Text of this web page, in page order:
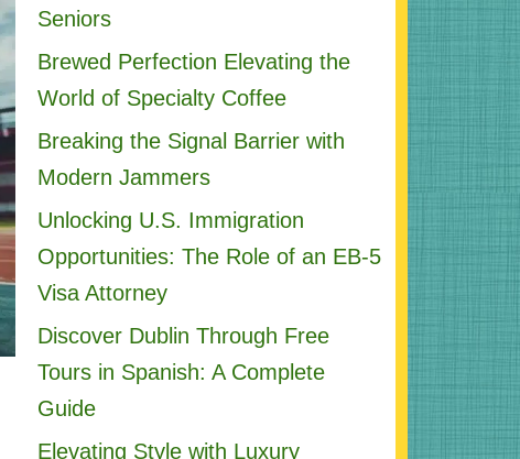
Seniors
Brewed Perfection Elevating the
World of Specialty Coffee
Breaking the Signal Barrier with
Modern Jammers
Unlocking U.S. Immigration
Opportunities: The Role of an EB-5
Visa Attorney
Discover Dublin Through Free
Tours in Spanish: A Complete
Guide
Elevating Style with Luxury